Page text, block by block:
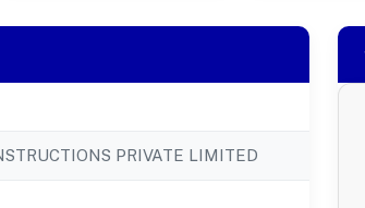
PRIVATE LIMITED